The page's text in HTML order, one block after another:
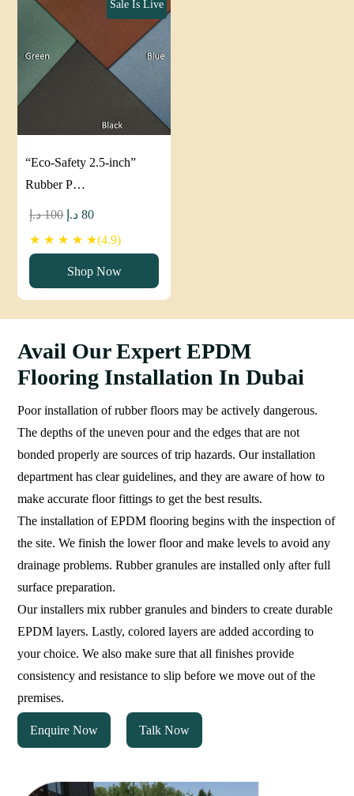
“Eco-Safety 2.5-inch”
Rubber P…
Sale Is Live
100 د.إ
Original
price
was:
100 د.إ.
80 د.إ
Current
price
is:
★ ★ ★ ★ ★(4.9)
Shop Now
Avail Our Expert EPDM
Flooring Installation In Dubai
Poor installation of rubber floors may be actively dangerous.
The depths of the uneven pour and the edges that are not
bonded properly are sources of trip hazards. Our installation
department has clear guidelines, and they are aware of how to
make accurate floor fittings to get the best results.
The installation of EPDM flooring begins with the inspection of
the site. We finish the lower floor and make levels to avoid any
drainage problems. Rubber granules are installed only after full
surface preparation.
Our installers mix rubber granules and binders to create durable
EPDM layers. Lastly, colored layers are added according to
your choice. We also make sure that all finishes provide
consistency and resistance to slip before we move out of the
premises.
Enquire Now Talk Now